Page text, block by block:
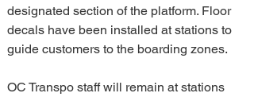
designated section of the platform. Floor
decals have been installed at stations to
guide customers to the boarding zones.
OC Transpo staff will remain at stations